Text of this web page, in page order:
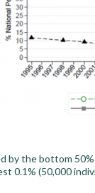
by the bottom
0.1% (50,000